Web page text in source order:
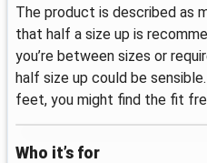
The product is described as
that half a size up is
you’re between sizes or
half size up could be
feet, you might find the fit
Who it’s for